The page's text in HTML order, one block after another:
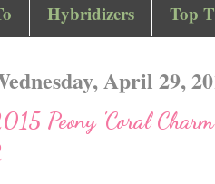
Hybridizers Top
April 29,
Peony 'Coral